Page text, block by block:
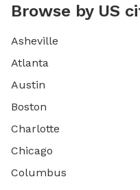
Browse by US
Asheville
Atlanta
Austin
Boston
Charlotte
Chicago
Columbus